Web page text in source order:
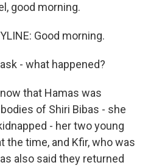
good morning.
Good morning.
- what happened?
that Hamas was
of Shiri Bibas - she
- her two young
the time, and Kfir, who was
also said they returned